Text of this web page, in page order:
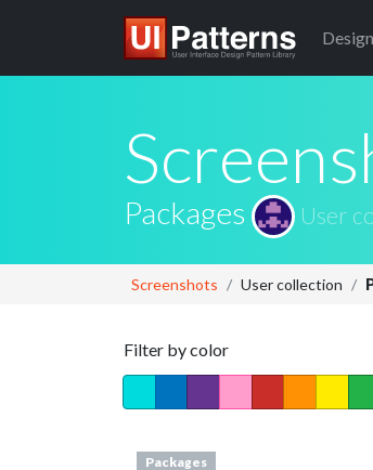
Design
Packages User
Screenshots User collection
Filter by color
Packages